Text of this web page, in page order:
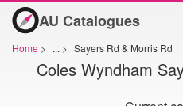
AU Catalogues
Home > ... > Sayers Rd & Morris Rd
Coles Wyndham